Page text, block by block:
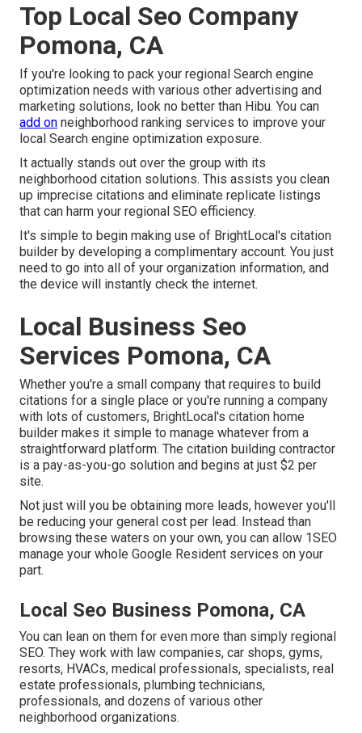
Top Local Seo Company
Pomona, CA
If you're looking to pack your regional Search engine
optimization needs with various other advertising and
marketing solutions, look no better than Hibu. You can
add on neighborhood ranking services to improve your
local Search engine optimization exposure.
It actually stands out over the group with its
neighborhood citation solutions. This assists you clean
up imprecise citations and eliminate replicate listings
that can harm your regional SEO efficiency.
It's simple to begin making use of BrightLocal's citation
builder by developing a complimentary account. You just
need to go into all of your organization information, and
the device will instantly check the internet.
Local Business Seo
Services Pomona, CA
Whether you're a small company that requires to build
citations for a single place or you're running a company
with lots of customers, BrightLocal's citation home
builder makes it simple to manage whatever from a
straightforward platform. The citation building contractor
is a pay-as-you-go solution and begins at just $2 per
site.
Not just will you be obtaining more leads, however you'll
be reducing your general cost per lead. Instead than
browsing these waters on your own, you can allow 1SEO
manage your whole Google Resident services on your
part.
Local Seo Business Pomona, CA
You can lean on them for even more than simply regional
SEO. They work with law companies, car shops, gyms,
resorts, HVACs, medical professionals, specialists, real
estate professionals, plumbing technicians,
professionals, and dozens of various other
neighborhood organizations.